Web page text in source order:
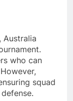
Australia
who can
squad